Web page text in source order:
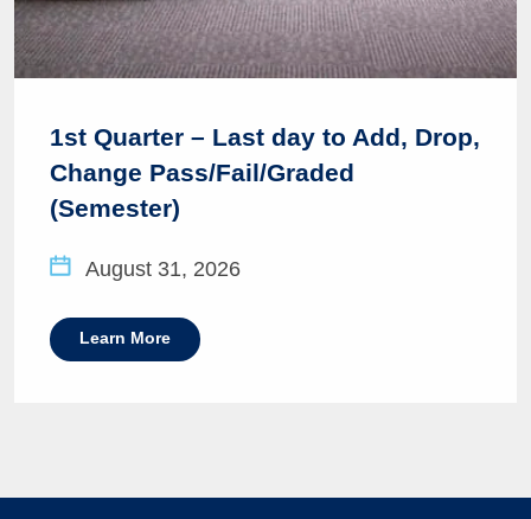
1st Quarter – Last day to Add, Drop,
Change Pass/Fail/Graded
(Semester)
August 31, 2026
Learn More